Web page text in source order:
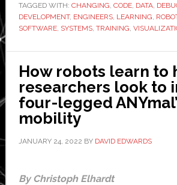
to
Robotics
TAGGED WITH: CHANGING, CODE, DATA,
DEVELOPMENT, ENGINEERS, LEARNING,
SOFTWARE, SYSTEMS, TRAINING,
How robots learn to
researchers look to
four-legged
mobility
JANUARY 24, 2022 BY DAVID EDWARDS
By Christoph Elhardt